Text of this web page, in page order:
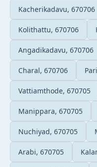
Kacherikadavu, 670706
Kolithattu, 670706
Angadikadavu, 670706
Charal, 670706
Vattiamthode, 670705
Manippara, 670705
Nuchiyad, 670705
Arabi, 670705